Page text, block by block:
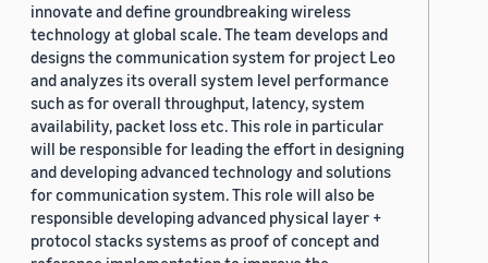
innovate and define groundbreaking wireless
technology at global scale. The team develops and
designs the communication system for project Leo
and analyzes its overall system level performance
such as for overall throughput, latency, system
availability, packet loss etc. This role in particular
will be responsible for leading the effort in designing
and developing advanced technology and solutions
for communication system. This role will also be
responsible developing advanced physical layer +
protocol stacks systems as proof of concept and